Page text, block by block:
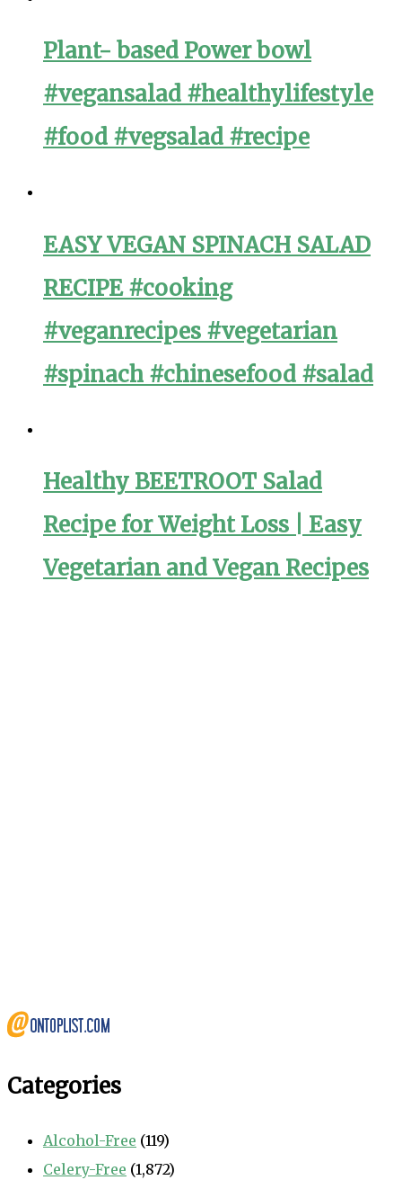
Plant- based Power bowl
#vegansalad #healthylifestyle
#food #vegsalad #recipe
EASY VEGAN SPINACH SALAD
RECIPE #cooking
#veganrecipes #vegetarian
#spinach #chinesefood #salad
Healthy BEETROOT Salad
Recipe for Weight Loss | Easy
Vegetarian and Vegan Recipes
Categories
Alcohol-Free (119)
Celery-Free (1,872)